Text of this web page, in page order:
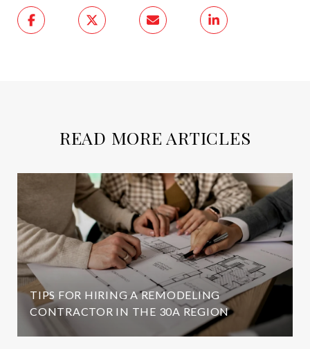
READ MORE ARTICLES
TIPS FOR HIRING A REMODELING
CONTRACTOR IN THE 30A REGION